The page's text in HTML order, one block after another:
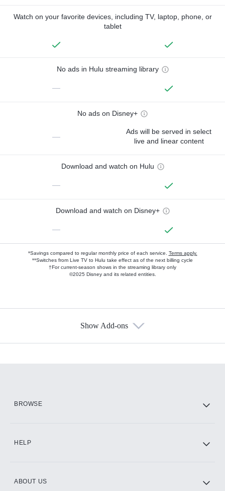
Watch on your favorite devices, including TV, laptop, phone, or
tablet
No ads in Hulu streaming library
—
No ads on Disney+
—
Ads will be served in select
live and linear content
Download and watch on Hulu
—
Download and watch on Disney+
—
*Savings compared to regular monthly price of each service. Terms apply.
**Switches from Live TV to Hulu take effect as of the next billing cycle
†For current-season shows in the streaming library only
©2025 Disney and its related entities.
Show Add-ons
BROWSE
HELP
ABOUT US